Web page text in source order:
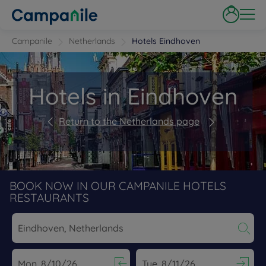
Campanile Netherlands Hotels Eindhoven
Hotels in Eindhoven
Return to the Netherlands page
BOOK NOW IN OUR CAMPANILE HOTELS
RESTAURANTS